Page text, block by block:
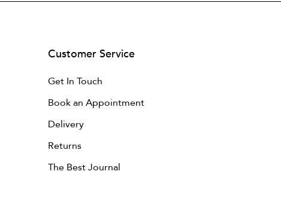
Customer Service
Get In Touch
Book an Appointment
Delivery
Returns
The Best Journal